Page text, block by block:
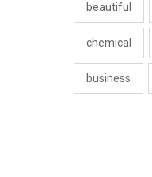
beautiful
chemical
business